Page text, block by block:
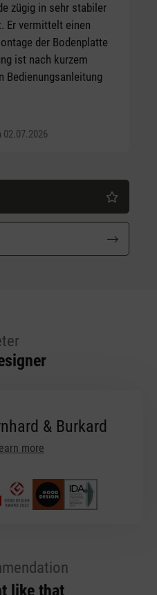
zügig in sehr stabiler
Er vermittelt einen
der Bodenplatte
ist nach kurzem
Bedienungsanleitung
02.07.2026
& Burkard
more
like that